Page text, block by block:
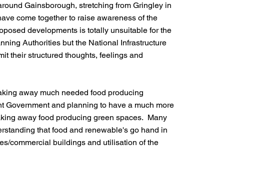
Gainsborough, stretching from Gringley in
come together to raise awareness of the
developments is totally unsuitable for the
Authorities but the National Infrastructure
their structured thoughts, feelings and
away much needed food producing
and planning to have a much more
away food producing green spaces. Many
that food and renewable's go hand in
commercial buildings and utilisation of the